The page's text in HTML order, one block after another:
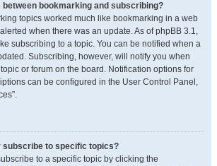
bookmarking and subscribing?
topics worked much like bookmarking in a web
when there was an update. As of phpBB 3.1,
subscribing to a topic. You can be notified when a
Subscribing, however, will notify you when
or forum on the board. Notification options for
can be configured in the User Control Panel,
subscribe to specific topics?
to a specific topic by clicking the